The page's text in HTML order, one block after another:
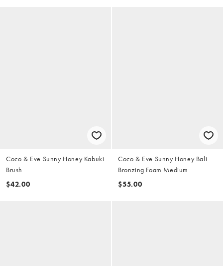
Coco & Eve Sunny Honey Kabuki
Brush
$42.00
Coco & Eve Sunny Honey Bali
Bronzing Foam Medium
$55.00